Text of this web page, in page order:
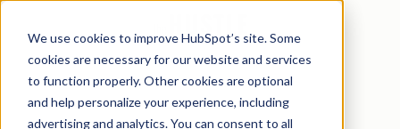
We use cookies to improve HubSpot’s site. Some
cookies are necessary for our website and services
to function properly. Other cookies are optional
and help personalize your experience, including
advertising and analytics. You can consent to all
Side Hustle Ideas